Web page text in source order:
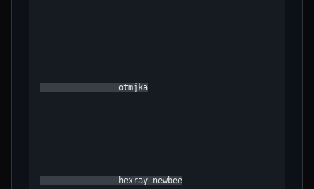
                otmjka
                hexray-newbee